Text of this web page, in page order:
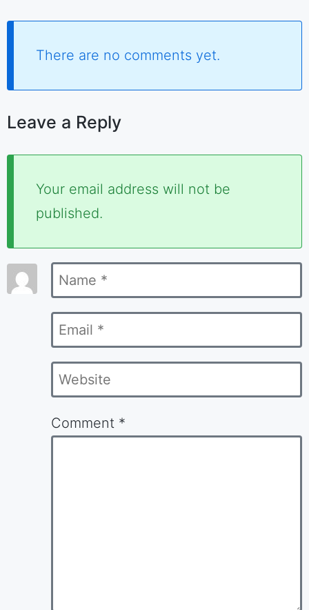
There are no comments yet.
Leave a Reply
Your email address will not be
published.
Required
marked
Name
*
Email
*
Website
Comment *